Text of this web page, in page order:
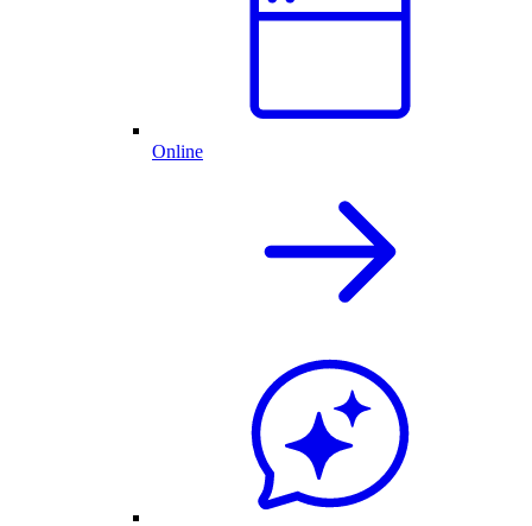
Online